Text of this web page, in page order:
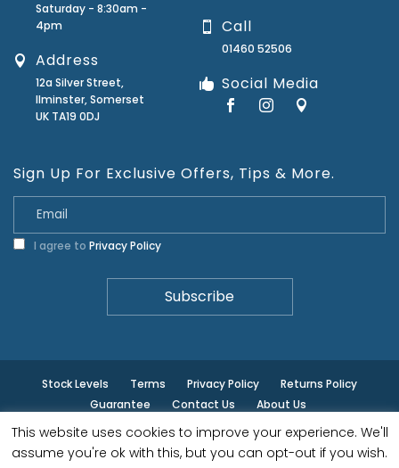
Saturday - 8:30am -
4pm
Address
12a Silver Street,
Ilminster, Somerset
UK TA19 0DJ
Call
01460 52506
Social Media
Sign Up For Exclusive Offers, Tips & More.
I agree to Privacy Policy
Stock Levels Terms Privacy Policy
Returns Policy
Guarantee
Contact Us About Us
© ilminster - All rights reserved.
This website uses cookies to improve your experience. We'll
assume you're ok with this, but you can opt-out if you wish.